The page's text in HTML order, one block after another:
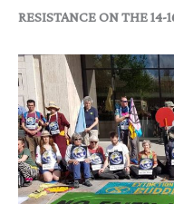
RESISTANCE ON THE 14-